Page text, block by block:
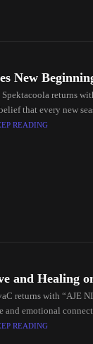
New
returns
that every new
READING
and Healing
returns with “AJE
and emotional
READING